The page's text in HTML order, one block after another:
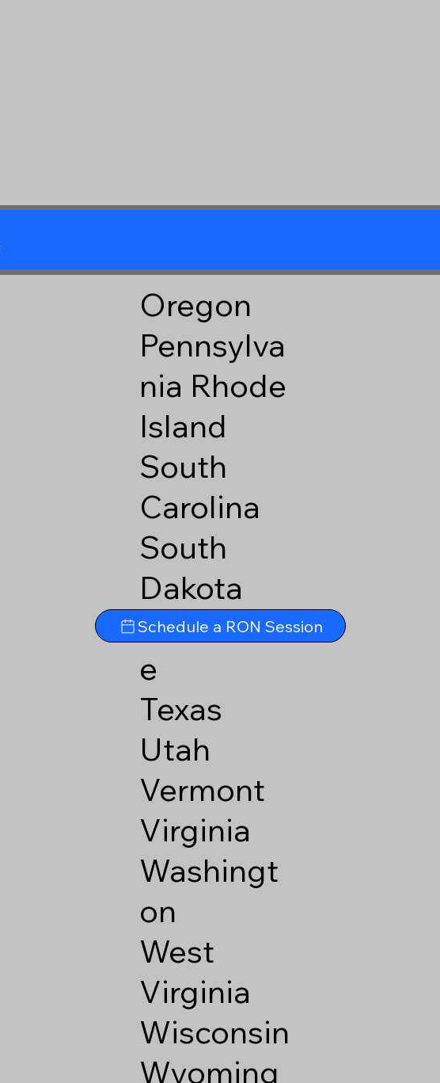
Oregon
Pennsylva
nia Rhode
Island
South
Carolina
South
Dakota
Tennesse
e
Texas
Utah
Vermont
Virginia
Washingt
on
West
Virginia
Wisconsin
Wyoming
Schedule a RON Session